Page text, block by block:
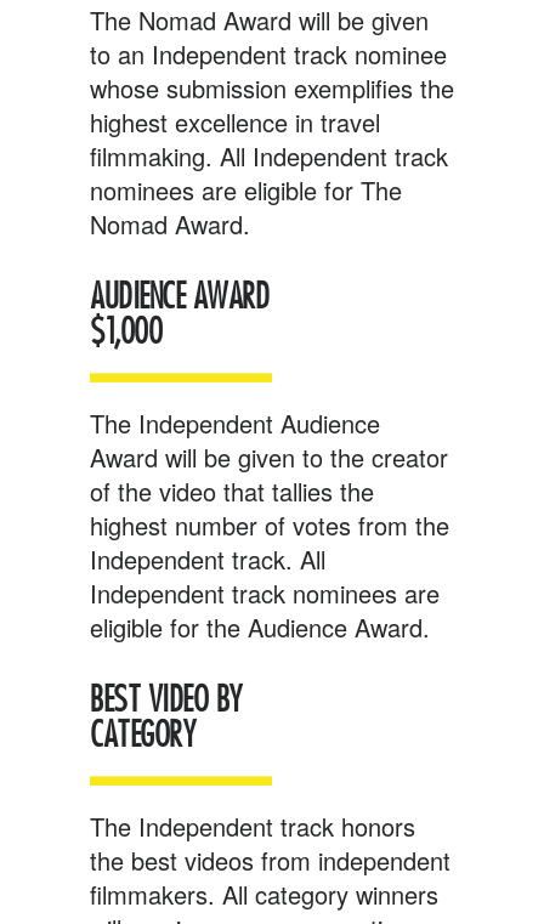
The Nomad Award will be given
to an Independent track nominee
whose submission exemplifies the
highest excellence in travel
filmmaking. All Independent track
nominees are eligible for The
Nomad Award.
AUDIENCE AWARD
$1,000
The Independent Audience
Award will be given to the creator
of the video that tallies the
highest number of votes from the
Independent track. All
Independent track nominees are
eligible for the Audience Award.
BEST VIDEO BY
CATEGORY
The Independent track honors
the best videos from independent
filmmakers. All category winners